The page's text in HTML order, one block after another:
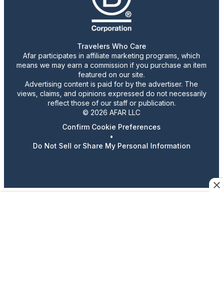
Travelers Who Care
Afar participates in affiliate marketing programs, which
means we may earn a commission if you purchase an item
featured on our site.
Advertising content is paid for by the advertiser. The
views, claims, and opinions expressed do not necessarily
reflect those of our staff or publication.
© 2026 AFAR LLC
Confirm Cookie Preferences
•
Do Not Sell or Share My Personal Information